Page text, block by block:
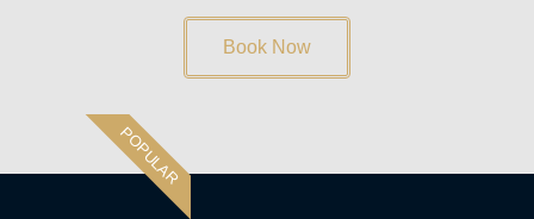
Book Now
POPULAR